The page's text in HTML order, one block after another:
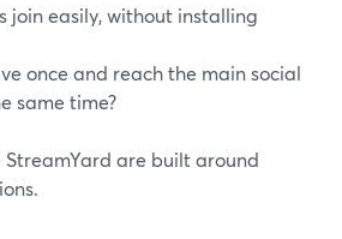
join easily, without installing
once and reach the main social
same time?
StreamYard are built around